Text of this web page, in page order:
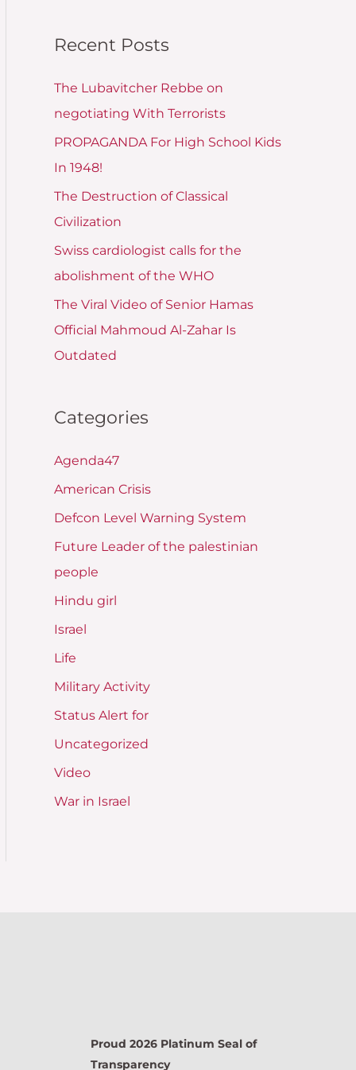
Recent Posts
The Lubavitcher Rebbe on
negotiating With Terrorists
PROPAGANDA For High School Kids
In 1948!
The Destruction of Classical
Civilization
Swiss cardiologist calls for the
abolishment of the WHO
The Viral Video of Senior Hamas
Official Mahmoud Al-Zahar Is
Outdated
Categories
Agenda47
American Crisis
Defcon Level Warning System
Future Leader of the palestinian
people
Hindu girl
Israel
Life
Military Activity
Status Alert for
Uncategorized
Video
War in Israel
Proud 2026 Platinum Seal of
Transparency